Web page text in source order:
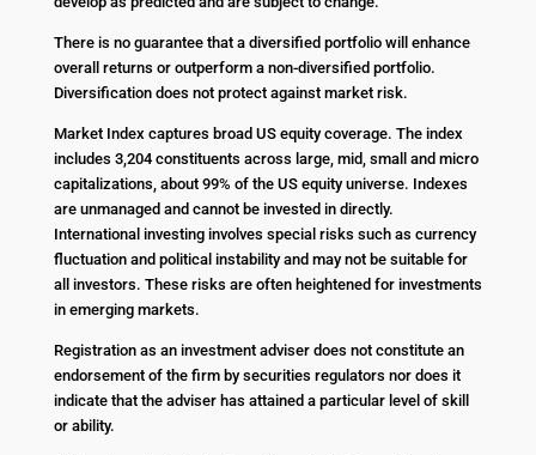
There is no guarantee that a diversified portfolio will enhance
overall returns or outperform a non-diversified portfolio.
Diversification does not protect against market risk.
Market Index captures broad US equity coverage. The index
includes 3,204 constituents across large, mid, small and micro
capitalizations, about 99% of the US equity universe. Indexes
are unmanaged and cannot be invested in directly.
International investing involves special risks such as currency
fluctuation and political instability and may not be suitable for
all investors. These risks are often heightened for investments
in emerging markets.
Registration as an investment adviser does not constitute an
endorsement of the firm by securities regulators nor does it
indicate that the adviser has attained a particular level of skill
or ability.